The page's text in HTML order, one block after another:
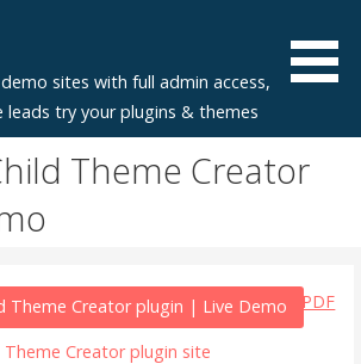
sites with full admin access,
try your plugins & themes
Theme Creator
PDF
Theme Creator plugin | Live Demo
Theme Creator plugin site